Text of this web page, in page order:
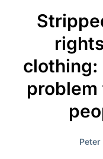
clothing: